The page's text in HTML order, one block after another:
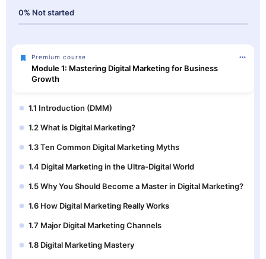
0% Not started
Premium course
Module 1: Mastering Digital Marketing for Business
Growth
1.1 Introduction (DMM)
1.2 What is Digital Marketing?
1.3 Ten Common Digital Marketing Myths
1.4 Digital Marketing in the Ultra-Digital World
1.5 Why You Should Become a Master in Digital Marketing?
1.6 How Digital Marketing Really Works
1.7 Major Digital Marketing Channels
1.8 Digital Marketing Mastery